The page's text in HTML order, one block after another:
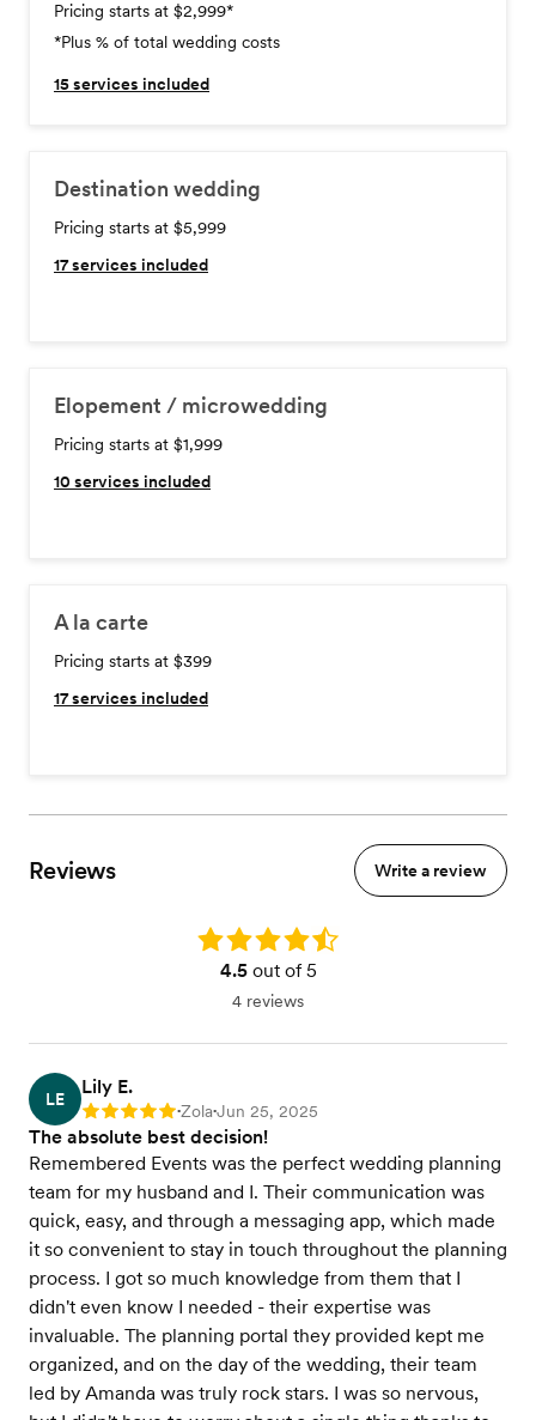
Pricing starts at $2,999*
*Plus % of total wedding costs
15services included
Destination wedding
Pricing starts at $5,999
17services included
Elopement / microwedding
Pricing starts at $1,999
10 services included
A la carte
Pricing starts at $399
17services included
Reviews Write a review
Rating: 4.5
4.5out of 5
4 reviews
LE
Lily E.
Rating: 5 •Zola•Jun 25, 2025
The absolute best decision!
Remembered Events was the perfect wedding planning
team for my husband and I. Their communication was
quick, easy, and through a messaging app, which made
it so convenient to stay in touch throughout the planning
process. I got so much knowledge from them that I
didn't even know I needed - their expertise was
invaluable. The planning portal they provided kept me
organized, and on the day of the wedding, their team
led by Amanda was truly rock stars. I was so nervous,